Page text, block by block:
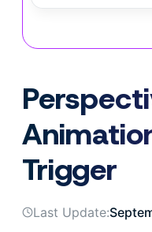
Trigger
Last Update: